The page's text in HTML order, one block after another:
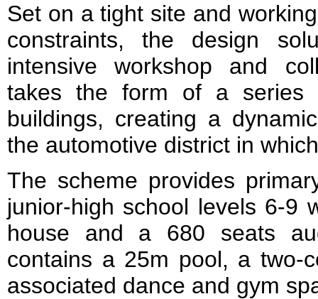
Set on a tight site and
constraints, the design
intensive workshop and
takes the form of a series
buildings, creating a
the automotive district in
The scheme provides
junior-high school levels 6-9
house and a 680 seats
contains a 25m pool, a two-
associated dance and gym